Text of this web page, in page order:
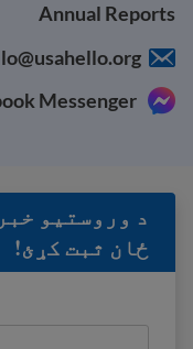
Annual Reports
Messenger
د وروستيو
ځان ثبت کړئ!